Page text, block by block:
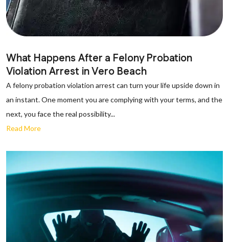
What Happens After a Felony Probation
Violation Arrest in Vero Beach
A felony probation violation arrest can turn your life upside down in
an instant. One moment you are complying with your terms, and the
next, you face the real possibility...
Read More